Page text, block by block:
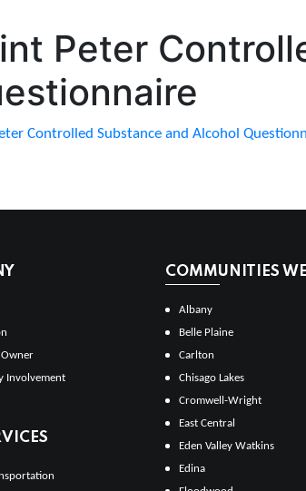
Peter
Controlled Substance and Alcohol
Involvement
COMMUNITIES
Albany
Belle Plaine
Carlton
Chisago Lakes
Cromwell-Wright
East Central
Eden Valley Watkins
Edina